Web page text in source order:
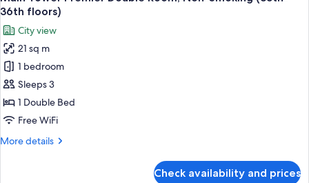
Twin
Non-
Smoking
(28th-
34th
floors)
all
photos
for
Main
Tower
Premier
Double
Room,
Smoking
36th floors)
City view
21 sq m
1 bedroom
Sleeps 3
1 Double Bed
Free WiFi
More details
More
Check availability and prices